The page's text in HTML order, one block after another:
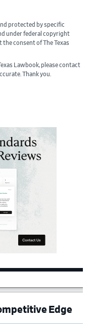
protected by specific
under federal copyright
consent of The Texas
Lawbook, please contact
Thank you.
Edge